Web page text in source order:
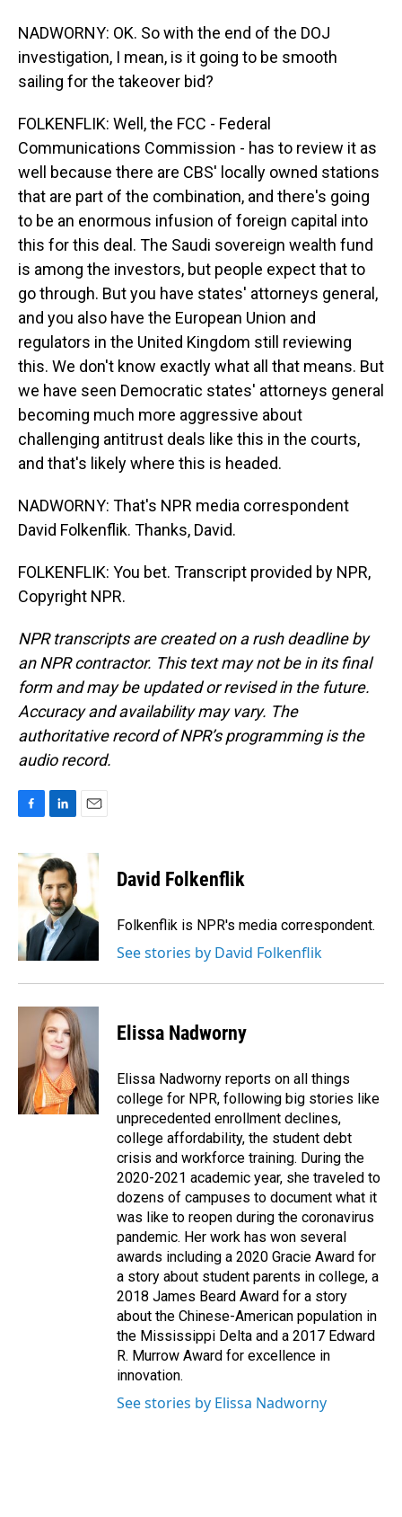
NADWORNY: OK. So with the end of the DOJ
investigation, I mean, is it going to be smooth
sailing for the takeover bid?
FOLKENFLIK: Well, the FCC - Federal
Communications Commission - has to review it as
well because there are CBS' locally owned stations
that are part of the combination, and there's going
to be an enormous infusion of foreign capital into
this for this deal. The Saudi sovereign wealth fund
is among the investors, but people expect that to
go through. But you have states' attorneys general,
and you also have the European Union and
regulators in the United Kingdom still reviewing
this. We don't know exactly what all that means. But
we have seen Democratic states' attorneys general
becoming much more aggressive about
challenging antitrust deals like this in the courts,
and that's likely where this is headed.
NADWORNY: That's NPR media correspondent
David Folkenflik. Thanks, David.
FOLKENFLIK: You bet. Transcript provided by NPR,
Copyright NPR.
NPR transcripts are created on a rush deadline by
an NPR contractor. This text may not be in its final
form and may be updated or revised in the future.
Accuracy and availability may vary. The
authoritative record of NPR’s programming is the
audio record.
c
e
o
k
n
k
e
d
I
n
David Folkenflik
Folkenflik is NPR's media correspondent.
See stories by David Folkenflik
Elissa Nadworny
Elissa Nadworny reports on all things
college for NPR, following big stories like
unprecedented enrollment declines,
college affordability, the student debt
crisis and workforce training. During the
2020-2021 academic year, she traveled to
dozens of campuses to document what it
was like to reopen during the coronavirus
pandemic. Her work has won several
awards including a 2020 Gracie Award for
a story about student parents in college, a
2018 James Beard Award for a story
about the Chinese-American population in
the Mississippi Delta and a 2017 Edward
R. Murrow Award for excellence in
innovation.
See stories by Elissa Nadworny